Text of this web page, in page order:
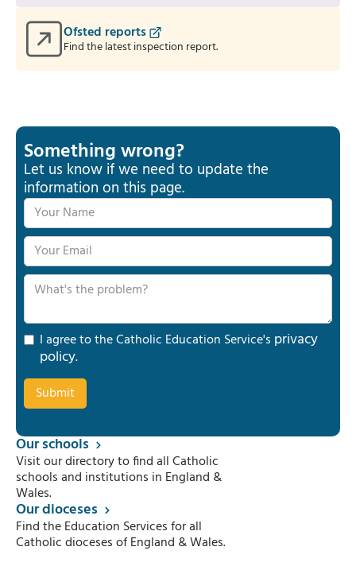
Ofsted reports
Find the latest inspection report.
Something wrong?
Let us know if we need to update the
information on this page.
I agree to the Catholic Education Service's privacy
policy.
Our schools
Visit our directory to find all Catholic
schools and institutions in England &
Wales.
Our dioceses
Find the Education Services for all
Catholic dioceses of England & Wales.